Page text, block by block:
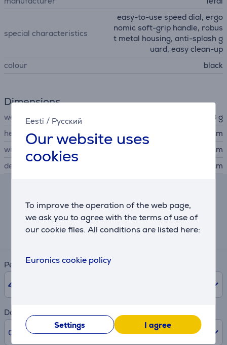
Eesti / Русский
Our website uses
cookies
To improve the operation of the web page,
we ask you to agree with the terms of use of
our cookie files. All conditions are listed here:
Euronics cookie policy
Settings I agree
special characteristics
easy-to-use speed dial, ergo
nomic soft-grip handle, robus
t metal housing, anti-splash g
uard, easy clean-up
colour
black
Dimensions
weight
1258 g
height
7 cm
width
7 cm
depth
40 cm
Expected monthly payment
2 €
Period
48
Downpayment
0% /0 €